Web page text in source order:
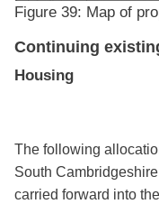
Figure 39: Map of
Continuing
Housing
The following
South
carried forward into